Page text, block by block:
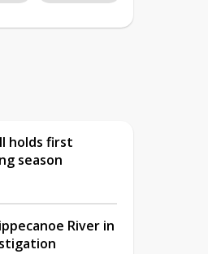
holds first
season
River in